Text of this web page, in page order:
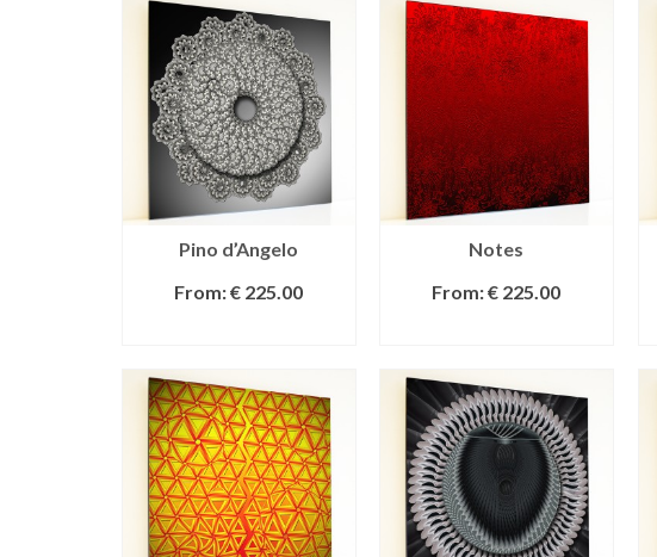
Pino d’Angelo
From:€ 225.00
Notes
From:€ 225.00